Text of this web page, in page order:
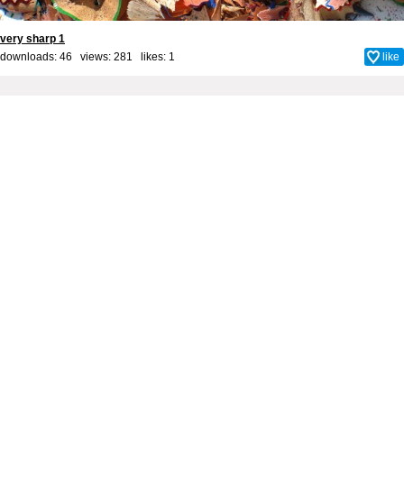
very sharp 1
downloads: 46 views: 281 likes: 1 like